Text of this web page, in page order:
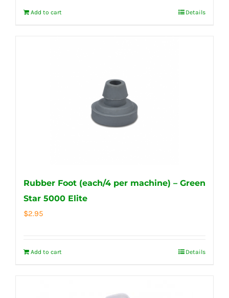
Add to cart Details
Rubber Foot (each/4 per machine) – Green
Star 5000 Elite
$2.95
Add to cart Details